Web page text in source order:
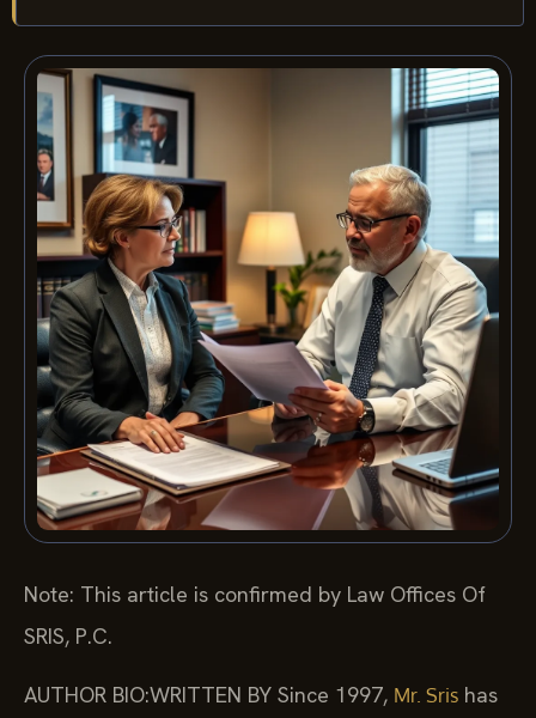
Note: This article is confirmed by Law Offices Of
SRIS, P.C.
AUTHOR BIO:WRITTEN BY Since 1997, Mr. Sris has